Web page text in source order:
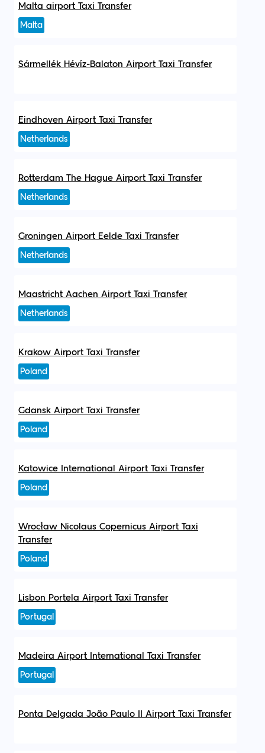
Malta airport Taxi Transfer
Malta
Sármellék Hévíz-Balaton Airport Taxi Transfer
Eindhoven Airport Taxi Transfer
Netherlands
Rotterdam The Hague Airport Taxi Transfer
Netherlands
Groningen Airport Eelde Taxi Transfer
Netherlands
Maastricht Aachen Airport Taxi Transfer
Netherlands
Krakow Airport Taxi Transfer
Poland
Gdansk Airport Taxi Transfer
Poland
Katowice International Airport Taxi Transfer
Poland
Wrocław Nicolaus Copernicus Airport Taxi
Transfer
Poland
Lisbon Portela Airport Taxi Transfer
Portugal
Madeira Airport International Taxi Transfer
Portugal
Ponta Delgada João Paulo II Airport Taxi Transfer